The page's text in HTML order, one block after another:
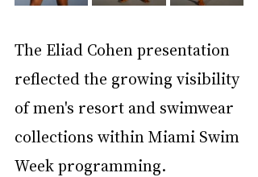
The Eliad Cohen presentation
reflected the growing visibility
of men's resort and swimwear
collections within Miami Swim
Week programming.